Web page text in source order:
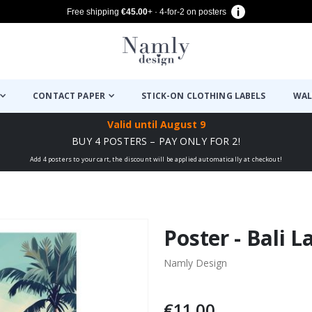
Free shipping €45.00+ · 4-for-2 on posters
CONTACT PAPER STICK-ON CLOTHING LABELS
Valid until August 9
BUY 4 POSTERS – PAY ONLY FOR 2!
Add 4 posters to your cart, the discount will be applied automatically at checkout!
Poster - Bali
Namly Design